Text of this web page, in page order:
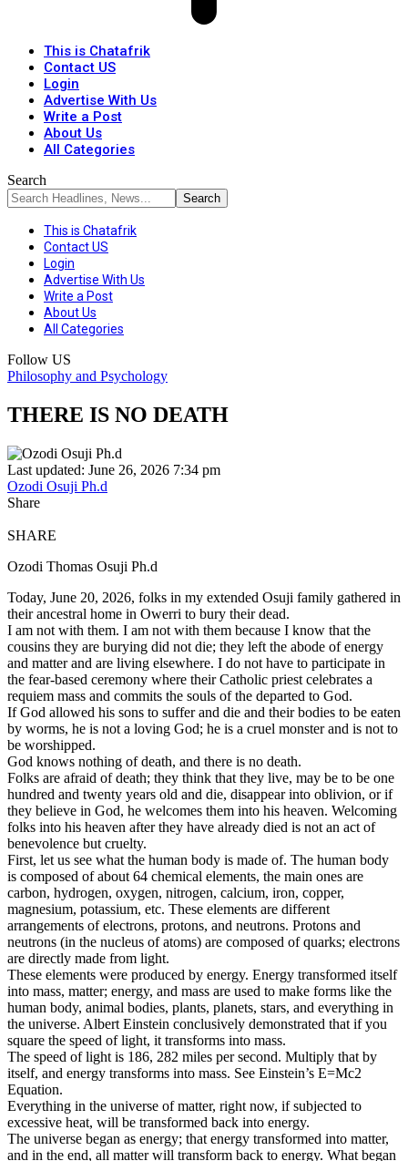
This is Chatafrik
Contact US
Login
Advertise With Us
Write a Post
About Us
All Categories
Search
This is Chatafrik
Contact US
Login
Advertise With Us
Write a Post
About Us
All Categories
Follow US
Philosophy and Psychology
THERE IS NO DEATH
Last updated: June 26, 2026 7:34 pm
Ozodi Osuji Ph.d
Share
SHARE
Ozodi Thomas Osuji Ph.d
Today, June 20, 2026, folks in my extended Osuji family gathered in
their ancestral home in Owerri to bury their dead.
I am not with them. I am not with them because I know that the
cousins they are burying did not die; they left the abode of energy
and matter and are living elsewhere. I do not have to participate in
the fear-based ceremony where their Catholic priest celebrates a
requiem mass and commits the souls of the departed to God.
If God allowed his sons to suffer and die and their bodies to be eaten
by worms, he is not a loving God; he is a cruel monster and is not to
be worshipped.
God knows nothing of death, and there is no death.
Folks are afraid of death; they think that they live, may be to be one
hundred and twenty years old and die, disappear into oblivion, or if
they believe in God, he welcomes them into his heaven. Welcoming
folks into his heaven after they have already died is not an act of
benevolence but cruelty.
First, let us see what the human body is made of. The human body
is composed of about 64 chemical elements, the main ones are
carbon, hydrogen, oxygen, nitrogen, calcium, iron, copper,
magnesium, potassium, etc. These elements are different
arrangements of electrons, protons, and neutrons. Protons and
neutrons (in the nucleus of atoms) are composed of quarks; electrons
are directly made from light.
These elements were produced by energy. Energy transformed itself
into mass, matter; energy, and mass are used to make forms like the
human body, animal bodies, plants, planets, stars, and everything in
the universe. Albert Einstein conclusively demonstrated that if you
square the speed of light, it transforms into mass.
The speed of light is 186, 282 miles per second. Multiply that by
itself, and energy transforms into mass. See Einstein’s E=Mc2
Equation.
Everything in the universe of matter, right now, if subjected to
excessive heat, will be transformed back into energy.
The universe began as energy; that energy transformed into matter,
and in the end, all matter will transform back to energy. What began